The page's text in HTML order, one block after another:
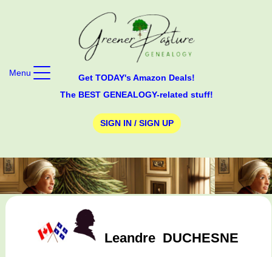
Get TODAY's Amazon Deals!
The BEST GENEALOGY-related stuff!
SIGN IN / SIGN UP
Menu
Leandre DUCHESNE